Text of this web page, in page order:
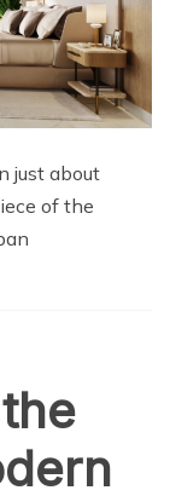
just about
of the